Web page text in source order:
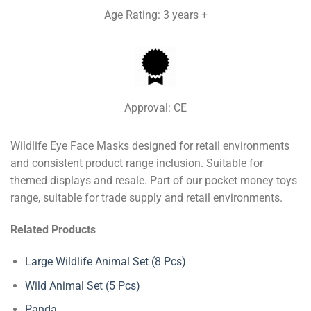
Age Rating: 3 years +
Approval: CE
Wildlife Eye Face Masks designed for retail environments
and consistent product range inclusion. Suitable for
themed displays and resale. Part of our pocket money toys
range, suitable for trade supply and retail environments.
Related Products
Large Wildlife Animal Set (8 Pcs)
Wild Animal Set (5 Pcs)